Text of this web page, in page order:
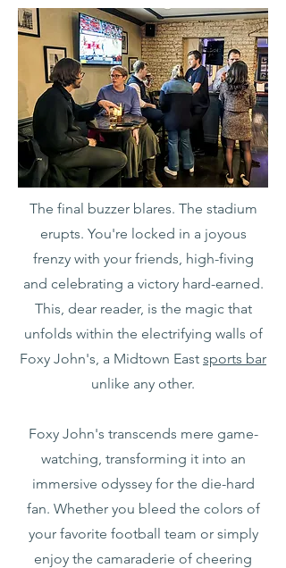
The final buzzer blares. The stadium
erupts. You're locked in a joyous
frenzy with your friends, high-fiving
and celebrating a victory hard-earned.
This, dear reader, is the magic that
unfolds within the electrifying walls of
Foxy John's, a Midtown East sports bar
unlike any other.
Foxy John's transcends mere game-
watching, transforming it into an
immersive odyssey for the die-hard
fan. Whether you bleed the colors of
your favorite football team or simply
enjoy the camaraderie of cheering